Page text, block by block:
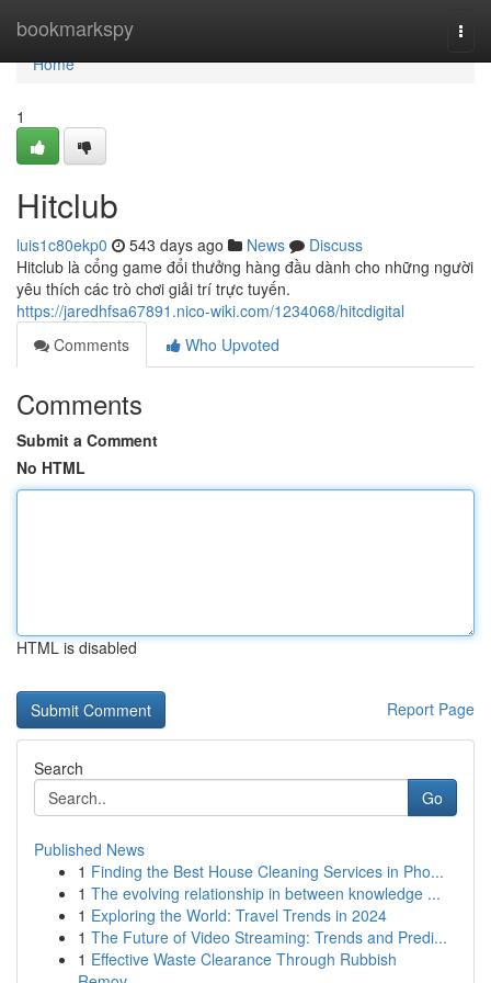
bookmarkspy
Home
Home
1
Hitclub
luis1c80ekp0 543 days ago News
Discuss
Hitclub là cổng game đổi thưởng hàng đầu dành cho những người
yêu thích các trò chơi giải trí trực tuyến.
https://jaredhfsa67891.nico-wiki.com/1234068/hitcdigital
Comments
Who Upvoted
Comments
Submit a Comment
No HTML
HTML is disabled
Report Page
Search
Go
Published News
1 Finding the Best House Cleaning Services in Pho...
1 The evolving relationship in between knowledge ...
1 Exploring the World: Travel Trends in 2024
1 The Future of Video Streaming: Trends and Predi...
1 Effective Waste Clearance Through Rubbish